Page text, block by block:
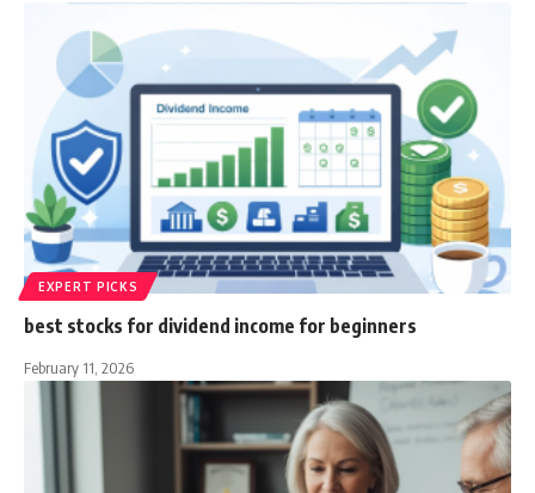
EXPERT PICKS
best stocks for dividend income for beginners
February 11, 2026